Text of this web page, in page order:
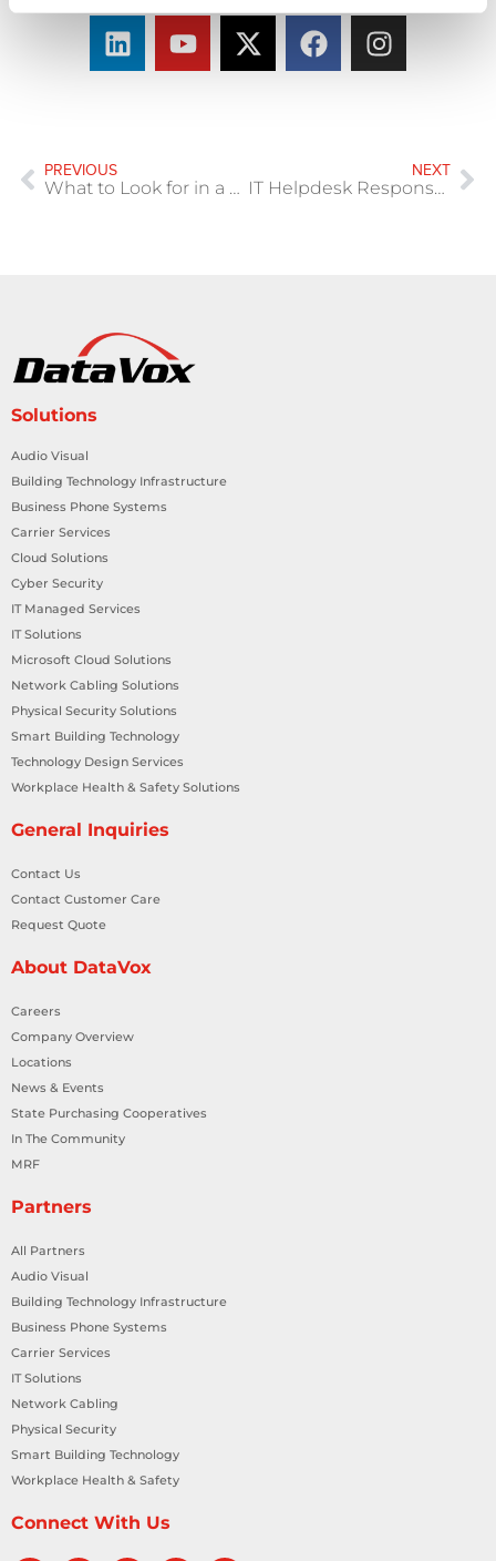
PREVIOUS
What to Look for in a Managed IT Provider Texas
NEXT
IT Helpdesk Response Time Isn’t Enough
Solutions
Audio Visual
Building Technology Infrastructure
Business Phone Systems
Carrier Services
Cloud Solutions
Cyber Security
IT Managed Services
IT Solutions
Microsoft Cloud Solutions
Network Cabling Solutions
Physical Security Solutions
Smart Building Technology
Technology Design Services
Workplace Health & Safety Solutions
General Inquiries
Contact Us
Contact Customer Care
Request Quote
About DataVox
Careers
Company Overview
Locations
News & Events
State Purchasing Cooperatives
In The Community
MRF
Partners
All Partners
Audio Visual
Building Technology Infrastructure
Business Phone Systems
Carrier Services
IT Solutions
Network Cabling
Physical Security
Smart Building Technology
Workplace Health & Safety
Connect With Us